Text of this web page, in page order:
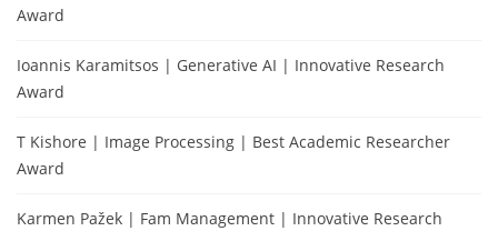
Award
Ioannis Karamitsos | Generative AI | Innovative Research
Award
T Kishore | Image Processing | Best Academic Researcher
Award
Karmen Pažek | Fam Management | Innovative Research